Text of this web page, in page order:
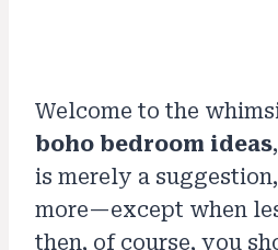
Welcome to the
boho bedroom ideas
is merely a
more—except when
then, of course, you